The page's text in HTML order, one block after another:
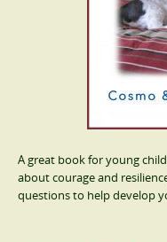
A great book for young
about courage and
questions to help develop